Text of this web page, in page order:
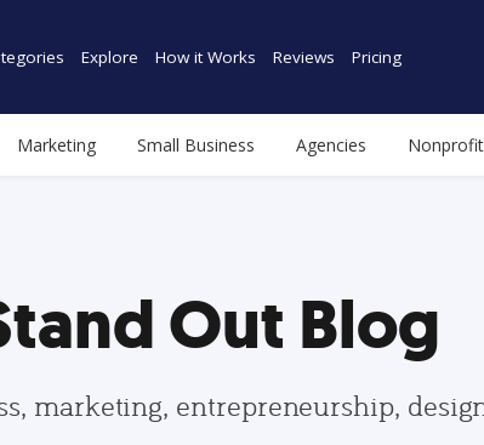
Explore How it Works Reviews Pricing
Marketing Small Business Agencies
Out Blog
marketing, entrepreneurship,